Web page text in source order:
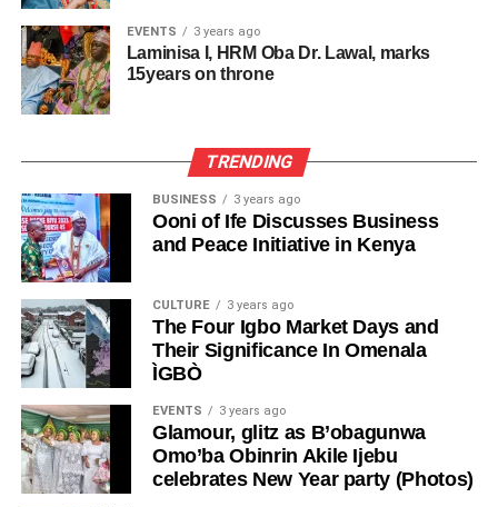
EVENTS 3 years ago
Laminisa I, HRM Oba Dr. Lawal, marks
15years on throne
TRENDING
BUSINESS 3 years ago
Ooni of Ife Discusses Business
and Peace Initiative in Kenya
CULTURE 3 years ago
The Four Igbo Market Days and
Their Significance In Omenala
ÌGBÒ
EVENTS 3 years ago
Glamour, glitz as B’obagunwa
Omo’ba Obinrin Akile Ijebu
celebrates New Year party (Photos)